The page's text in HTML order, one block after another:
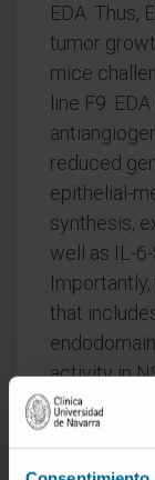
EDA. Thus,
tumor
mice
line F9.
reduced
epithelial-
synthesis,
well as IL-
Importantly,
that
activity in
human
expresses